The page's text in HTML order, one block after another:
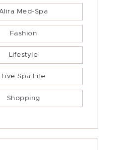
Med-Spa
Fashion
Lifestyle
Live Spa Life
Shopping